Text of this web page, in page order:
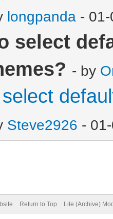
longpanda -
select
- by
Steve2926 -
Return to Top Lite (Archive)